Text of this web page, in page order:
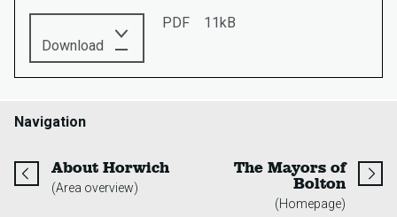
PDF
11kB
Download this
PDF:
Edwin
Navigation
About Horwichpage
(Area overview)
The Mayors of
Boltonpage
(Homepage)